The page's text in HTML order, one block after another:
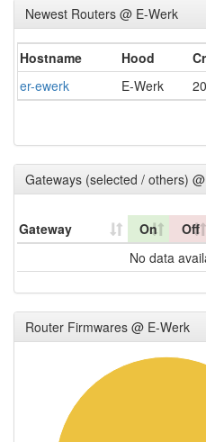
Newest Routers @ E-Werk
Hostname Hood
er-ewerk
E-Werk
Gateways (selected / others)
Gateway On Off
No data
Router Firmwares @ E-Werk